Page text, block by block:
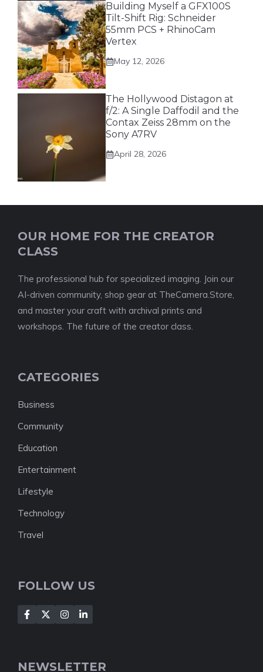
Building Myself a GFX100S
Tilt-Shift Rig: Schneider
55mm PCS + RhinoCam
Vertex
May 12, 2026
The Hollywood Distagon at
f/2: A Single Daffodil and the
Contax Zeiss 28mm on the
Sony A7RV
April 28, 2026
OUR HOME FOR THE CREATOR
CLASS
The professional hub for specialized imaging. Join our
AI-driven community, shop gear at TheCamera.Store,
and master your craft with archival prints and
workshops. The future of the creator class.
CATEGORIES
Business
Community
Education
Entertainment
Lifestyle
Technology
Travel
FOLLOW US
NEWSLETTER